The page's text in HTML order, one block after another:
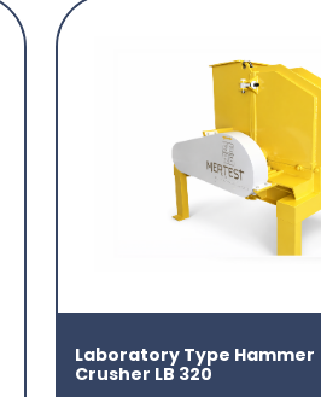
Laboratory Type Hammer
Crusher LB 320